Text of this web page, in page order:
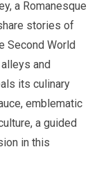
a Romanesque
stories of
Second World
and
its culinary
emblematic
a guided
in this